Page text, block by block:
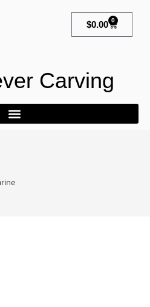
$0.00 0
Carving